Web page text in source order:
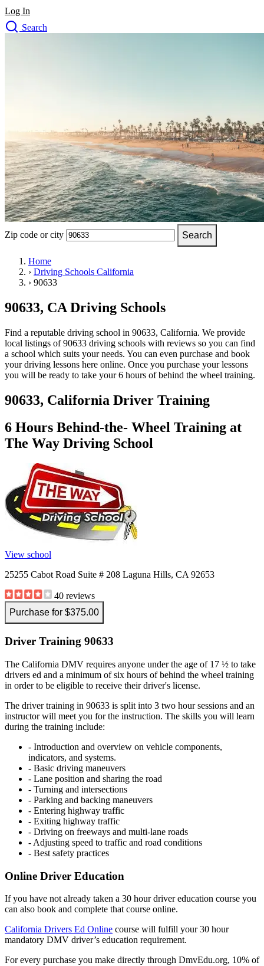
Log In
Search
Drivers Ed
Back
OH Ohio Start your course Your state
CA California Start your course
GA Georgia Start your course
NV Nevada Start your course
PA Pennsylvania Start your course
View all 47 states
Back
Ohio Clear your ticket
CA California Clear your ticket
NV Nevada Clear your ticket
View all 47 states
Defensive Driving Courses
Back
AZArizona Lower insurance
California
NV Nevada
Lower insurance
NJ New Jersey Lower insurance
View all 50 states
Driving School
Back
Driving School California
Driving School Georgia
Permit Tests
OH Ohio Pass your test
GA Georgia Pass your test
NV Nevada
PA Pennsylvania Pass your test
View all 50 states
Testimonials
Scholarship
Charity
Zip code or city Search
Home
› Driving Schools California
› 90633
90633, CA Driving Schools
Find a reputable driving school in 90633, California. We provide
local listings of 90633 driving schools with reviews so you can find
a school which suits your needs. You can even purchase and book
your driving lessons here online. Once you purchase your lessons
you will be ready to take your 6 hours of behind the wheel training.
90633, California Driver Training
6 Hours Behind-the- Wheel Training at
The Way Driving School
View school
25255 Cabot Road Suite # 208 Laguna Hills, CA 92653
40 reviews
Purchase for $375.00
Driver Training 90633
The California DMV requires anyone under the age of 17 ½ to take
drivers ed and a minimum of six hours of behind the wheel training
in order to be eligible to receive their driver's license.
The driver training in 90633 is split into 3 two hour sessions and an
instructor will meet you for the instruction. The skills you will learn
during the training include:
- Introduction and overview on vehicle components,
indicators, and systems.
- Basic driving maneuvers
- Lane position and sharing the road
- Turning and intersections
- Parking and backing maneuvers
- Entering highway traffic
- Exiting highway traffic
- Driving on freeways and multi-lane roads
- Adjusting speed to traffic and road conditions
- Best safety practices
Online Driver Education
If you have not already taken a 30 hour driver education course you
can also book and complete that course online.
California Drivers Ed Online course will fulfill your 30 hour
mandatory DMV driver’s education requirement.
For every purchase you make directly through DmvEdu.org, 10% of